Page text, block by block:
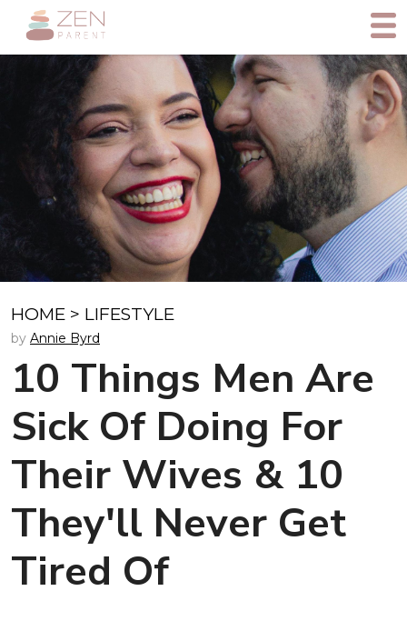
HOME > LIFESTYLE
by Annie Byrd
10 Things Men Are
Sick Of Doing For
Their Wives & 10
They'll Never Get
Tired Of